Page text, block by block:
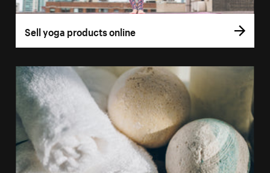
Sell yoga products online